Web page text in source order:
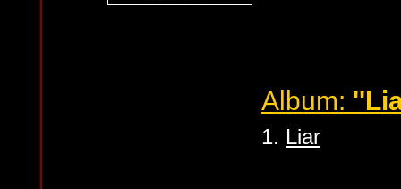
Album:
1. Liar